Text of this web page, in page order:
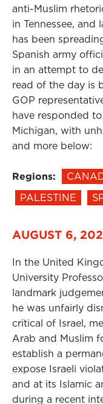
anti-Muslim
in Tennessee, and
has been
Spanish army
in an attempt to
read of the day is
GOP
have responded
Michigan, with
and more below:
Regions:
PALESTINE
AUGUST 6,
In the United
University
landmark
he was unfairly
critical of Israel,
Arab and Muslim
establish a
expose Israeli
and at its Islamic
during a recent